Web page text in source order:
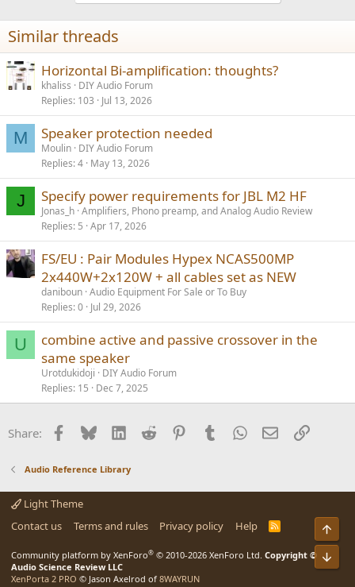
n
s
:
Similar threads
Horizontal Bi-amplification: thoughts?
khaliss
DIY Audio Forum
Replies 103 Jul 13, 2026
M Speaker protection needed
Moulin DIY Audio Forum
Replies 4 May 13, 2026
J Specify power requirements for JBL M2 HF
Jonas_h Amplifiers, Phono preamp, and Analog Audio Review
Replies 5 Apr 17, 2026
FS/EU : Pair Modules Hypex NCAS500MP
2x440W+2x120W + all cables set as NEW
daniboun Audio Equipment For Sale or To Buy
Replies 0 Jul 29, 2026
U
combine active and passive crossover in the
same speaker
Urotdukidoji
DIY Audio Forum
Replies 15 Dec 7, 2025
Share: Facebook
BlueskyLinkedInReddit PinterestTumblrWhatsApp
EmailLink
Audio Reference Library
Light Theme
Contact us
Terms and rules Privacy policy Help
R
Community platform by XenForo® © 2010-2026 XenForo Ltd. Copyright ©
Audio Science Review LLC
XenPorta 2 PRO © Jason Axelrod of 8WAYRUN